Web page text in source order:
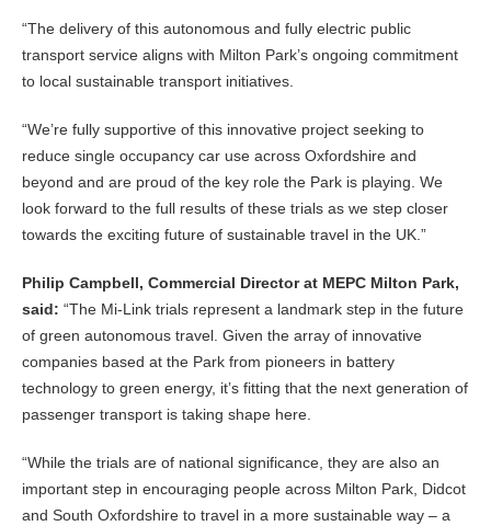
“The delivery of this autonomous and fully electric public
transport service aligns with Milton Park’s ongoing commitment
to local sustainable transport initiatives.
“We’re fully supportive of this innovative project seeking to
reduce single occupancy car use across Oxfordshire and
beyond and are proud of the key role the Park is playing. We
look forward to the full results of these trials as we step closer
towards the exciting future of sustainable travel in the UK.”
Philip Campbell, Commercial Director at MEPC Milton Park,
said: “The Mi-Link trials represent a landmark step in the future
of green autonomous travel. Given the array of innovative
companies based at the Park from pioneers in battery
technology to green energy, it’s fitting that the next generation of
passenger transport is taking shape here.
“While the trials are of national significance, they are also an
important step in encouraging people across Milton Park, Didcot
and South Oxfordshire to travel in a more sustainable way – a